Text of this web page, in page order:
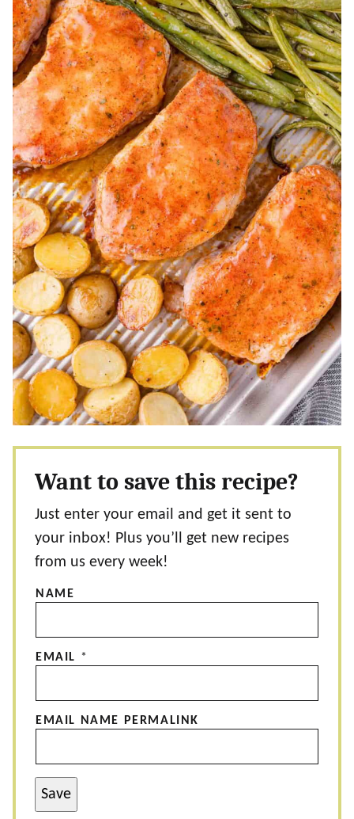
Want to save this recipe?
Just enter your email and get it sent to
your inbox! Plus you’ll get new recipes
from us every week!
NAME
EMAIL *
EMAIL NAME PERMALINK
Save